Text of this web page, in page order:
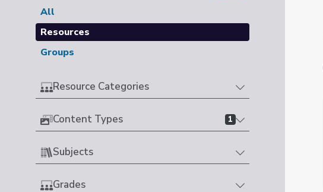
All
Resources
Groups
Resource Categories
Content Types 1
Subjects
Grades